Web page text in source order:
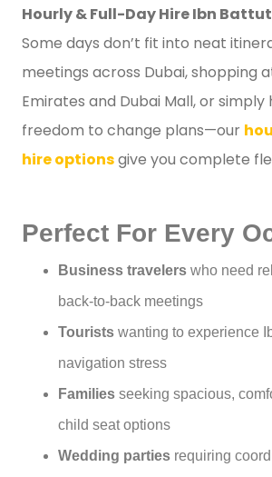
Hourly & Full-Day Hire Ibn
Some days don’t fit into neat
meetings across Dubai, shopping
Emirates and Dubai Mall, or simply
freedom to change plans—our
hire optionsgive you complete
Perfect For Every
Business travelers who need
back-to-back meetings
Tourists wanting to experience
navigation stress
Families seeking spacious,
child seat options
Wedding parties requiring